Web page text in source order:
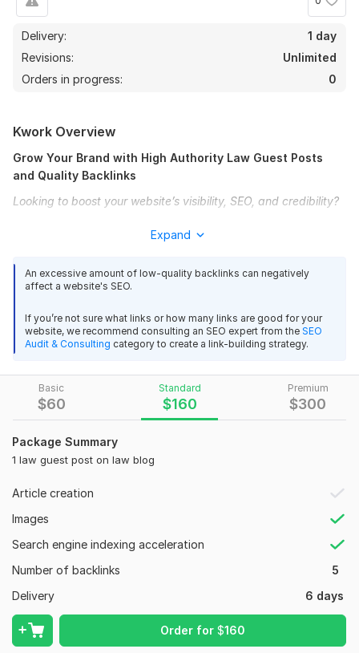
Delivery:
1 day
Revisions:
Unlimited
Orders in progress:
0
Basic
$60
Standard
$160
Premium
$300
Package Summary
1 law guest post on law blog
Article creation
Images
Search engine indexing acceleration
Number of backlinks
5
Delivery
6 days
Order for$160
Kwork Overview
Grow Your Brand with High Authority Law Guest Posts
and Quality Backlinks
Looking to boost your website’s visibility, SEO, and credibility?
backlinks from trusted, niche-relevant blogs. Whether you're
promoting a law blog, legal firm, attorney service, legal tech
platform, or consultancy, I help you reach the right audience
What’s included:
Law guest posts on high DA blogs
Real backlinks from niche sites
Dofollow links with relevant anchor text
Personalized placement strategy based on your topic
Every guest post is crafted to align with your niche, brand
voice, and SEO goals. I focus on relevance, quality, and
industry.
Let’s give your brand the exposure it deserves through trusted,
high-authority law guest posts.
Domain Count:
Moz Domain
Authority ?
Moz Spam
Score ?
Expand
An excessive amount of low-quality backlinks can negatively
affect a website's SEO.
If you’re not sure what links or how many links are good for your
website, we recommend consulting an SEO expert from the SEO
Audit & Consulting category to create a link-building strategy.